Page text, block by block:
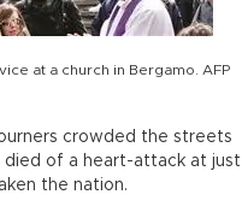
at a church in Bergamo. AFP
crowded the streets
died of a heart-attack at just
the nation.